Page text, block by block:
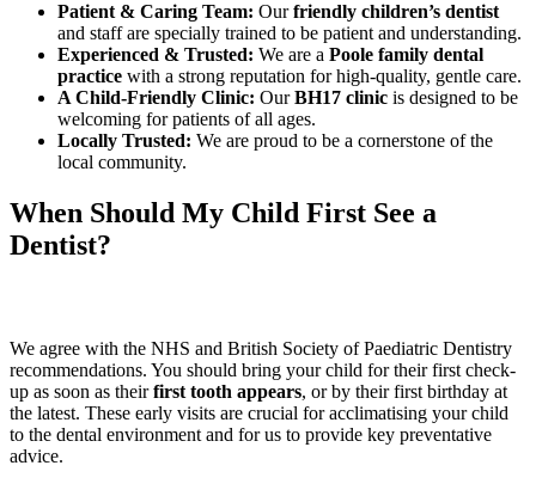
Patient & Caring Team: Ourfriendly children’s dentist
and staff are specially trained to be patient and understanding.
Experienced & Trusted: We are a Poole family dental
practice with a strong reputation for high-quality, gentle care.
A Child-Friendly Clinic: OurBH17 clinic is designed to be
welcoming for patients of all ages.
Locally Trusted: We are proud to be a cornerstone of the
local community.
When Should My Child First See a
Dentist?
We agree with the NHS and British Society of Paediatric Dentistry
recommendations. You should bring your child for their first check-
up as soon as theirfirst tooth appears, or by their first birthday at
the latest. These early visits are crucial for acclimatising your child
to the dental environment and for us to provide key preventative
advice.